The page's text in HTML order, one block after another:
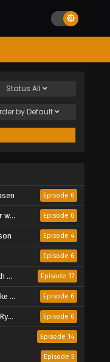
Status All
by Default
Episode 6
Episode 6
Episode 4
Episode 6
Episode 17
Episode 6
Episode 6
Episode 14
Episode 5